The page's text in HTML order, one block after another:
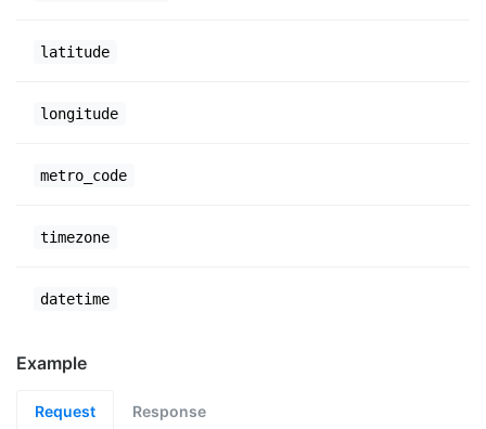
latitude
longitude
metro_code
timezone
datetime
Example
Request Response